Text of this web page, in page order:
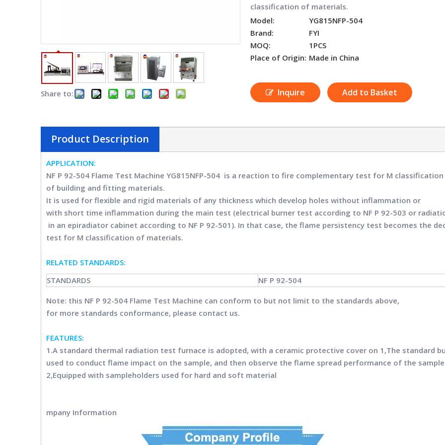
Share to:
classification of materials.
Model:
YG815NFP-504
Brand:
FYI
MOQ:
1PCS
Place of Origin: Made in China
Inquire Add to Basket
Product Description
APPLICATION:
NF P 92-504 Flame Test Machine YG815NFP-504 is a reaction to fire complementary test for M classification
of building and fitting materials.
It is used for flexible and rigid materials of any thickness which develop holes without inflammation or
with short time inflammation during the main test (electrical burner test according to NF P 92-503 or
in an epiradiator cabinet according to NF P 92-501). In that case, the flame persistency test becomes the
test for M classification of materials.
RELATED STANDARDS:
STANDARDS
NF P 92-504
Note: this NF P 92-504 Flame Test Machine can conform to but not limit to the standards above,
for more standards conformance, please contact us.
FEATURES:
1.A standard thermal radiation test furnace is adopted, with a ceramic protective cover on 1,The standard
used to conduct flame impact on the sample, and then observe the flame spread performance of the sample
2,Equipped with sampleholders used for hard and soft material
mpany Information